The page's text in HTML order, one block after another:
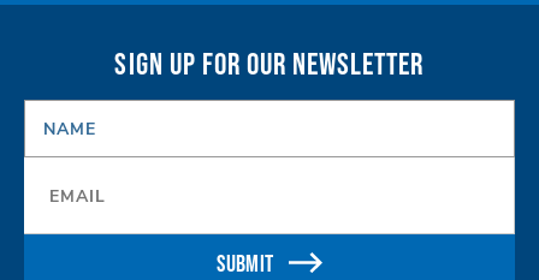
SIGN UP FOR OUR NEWSLETTER
SUBMIT